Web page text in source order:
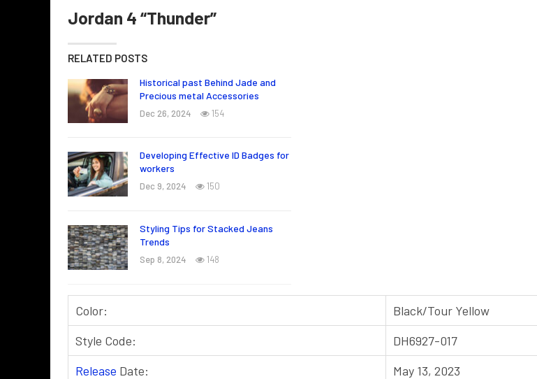
Jordan 4 “Thunder”
RELATED POSTS
Historical past Behind Jade and
Precious metal Accessories
Dec 26, 2024 154
Developing Effective ID Badges for
workers
Dec 9, 2024 150
Styling Tips for Stacked Jeans
Trends
Sep 8, 2024 148
Color:
Black/Tour Yellow
Style Code:
DH6927-017
Release Date:
May 13, 2023